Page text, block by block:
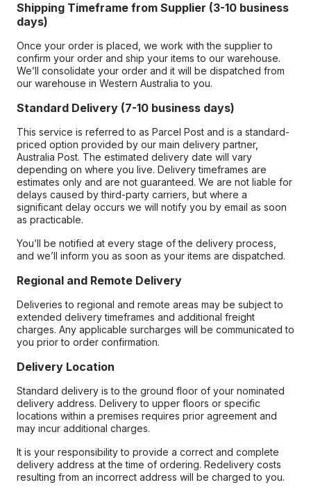
Shipping Timeframe from Supplier (3-10 business
days)
Once your order is placed, we work with the supplier to
confirm your order and ship your items to our warehouse.
We’ll consolidate your order and it will be dispatched from
our warehouse in Western Australia to you.
Standard Delivery (7-10 business days)
This service is referred to as Parcel Post and is a standard-
priced option provided by our main delivery partner,
Australia Post. The estimated delivery date will vary
depending on where you live. Delivery timeframes are
estimates only and are not guaranteed. We are not liable for
delays caused by third-party carriers, but where a
significant delay occurs we will notify you by email as soon
as practicable.
You’ll be notified at every stage of the delivery process,
and we’ll inform you as soon as your items are dispatched.
Regional and Remote Delivery
Deliveries to regional and remote areas may be subject to
extended delivery timeframes and additional freight
charges. Any applicable surcharges will be communicated to
you prior to order confirmation.
Delivery Location
Standard delivery is to the ground floor of your nominated
delivery address. Delivery to upper floors or specific
locations within a premises requires prior agreement and
may incur additional charges.
It is your responsibility to provide a correct and complete
delivery address at the time of ordering. Redelivery costs
resulting from an incorrect address will be charged to you.